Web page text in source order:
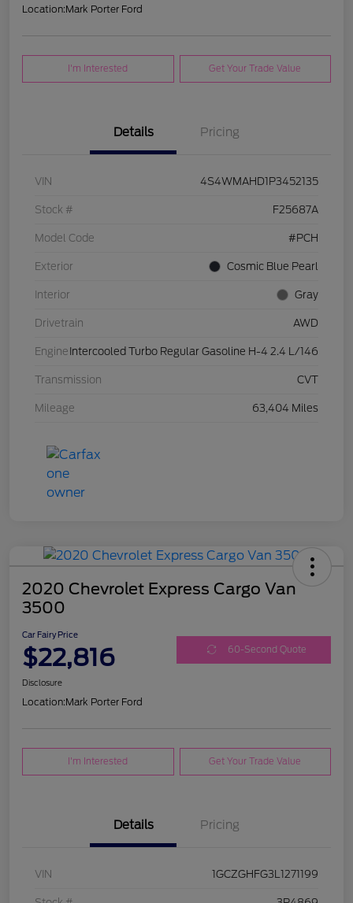
Location:Mark Porter Ford
I'm Interested Get Your Trade Value
Details Pricing
VIN 4S4WMAHD1P3452135
Stock # F25687A
Model Code #PCH
Exterior Cosmic Blue Pearl
Interior Gray
Drivetrain AWD
Engine Intercooled Turbo Regular Gasoline H-4 2.4 L/146
Transmission CVT
Mileage 63,404 Miles
2020 Chevrolet Express Cargo Van
3500
Car Fairy Price
$22,816 60-Second Quote
Disclosure
Location:Mark Porter Ford
I'm Interested Get Your Trade Value
Details Pricing
VIN 1GCZGHFG3L1271199